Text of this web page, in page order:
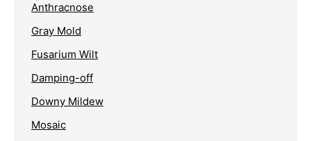
Anthracnose
Gray Mold
Fusarium Wilt
Damping-off
Downy Mildew
Mosaic